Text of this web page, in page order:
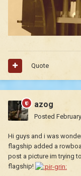
Quote
azog
Posted
Hi guys and i was
flagship added a
post a picture im trying
flagship!